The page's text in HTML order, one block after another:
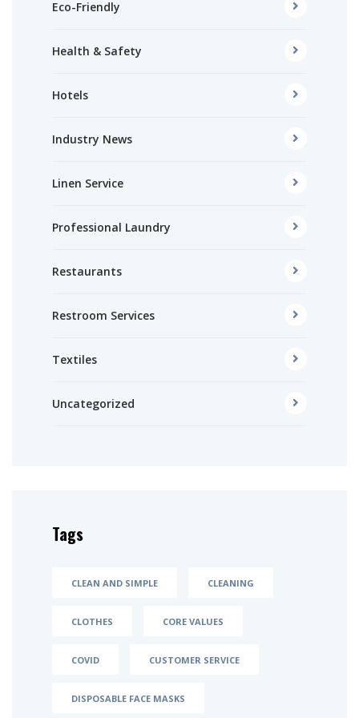
Eco-Friendly
Health & Safety
Hotels
Industry News
Linen Service
Professional Laundry
Restaurants
Restroom Services
Textiles
Uncategorized
Tags
CLEAN AND SIMPLE CLEANING
CLOTHES CORE VALUES
COVID CUSTOMER SERVICE
DISPOSABLE FACE MASKS